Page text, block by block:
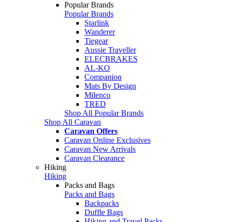
Popular Brands
Popular Brands
Starlink
Wanderer
Tiegear
Aussie Traveller
ELECBRAKES
AL-KO
Companion
Mats By Design
Milenco
TRED
Shop All Popular Brands
Shop All Caravan
Caravan Offers
Caravan Online Exclusives
Caravan New Arrivals
Caravan Clearance
Hiking
Hiking
Packs and Bags
Packs and Bags
Backpacks
Duffle Bags